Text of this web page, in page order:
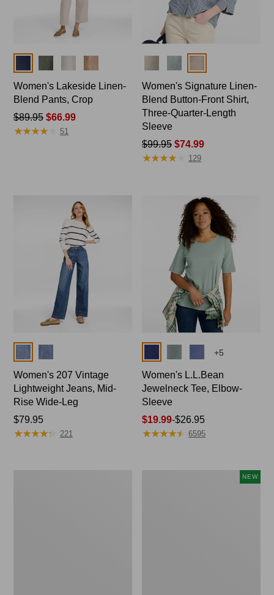
Women's Lakeside Linen-
Blend Pants, Crop
Price
was
$89.95$66.99
★★★★★
★★★★★ 51
Women's Signature Linen-
Blend Button-Front Shirt,
Three-Quarter-Length
Sleeve
Price
was
$99.95 $74.99
★★★★
★★★★ 129
Colors
Women's 207 Vintage
Lightweight Jeans, Mid-
Rise Wide-Leg
Price:
$79.95
$79.95
★★★★★
★★★★★ 221
+5
Women's L.L.Bean
Jewelneck Tee, Elbow-
Sleeve
Price
range
$19.99-$26.95
★★★★★
★★★★★ 6595
NEW